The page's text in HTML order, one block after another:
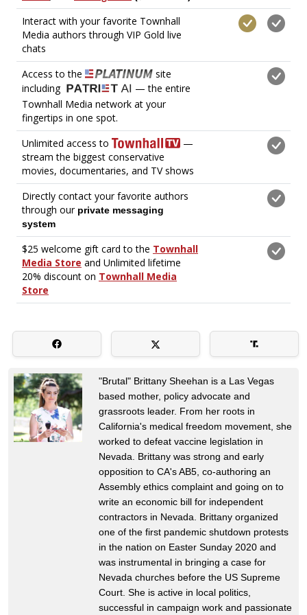
"Brutal" Brittany Sheehan is a Las Vegas
based mother, policy advocate and
grassroots leader. From her roots in
California's medical freedom movement, she
worked to defeat vaccine legislation in
Nevada. Brittany was strong and early
opposition to CA's AB5, co-authoring an
Assembly ethics complaint and going on to
write an economic bill for independent
contractors in Nevada. Brittany organized
one of the first pandemic shutdown protests
in the nation on Easter Sunday 2020 and
was instrumental in bringing a case for
Nevada churches before the US Supreme
Court. She is active in local politics,
successful in campaign work and passionate